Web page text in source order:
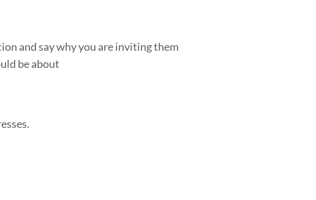
and say why you are inviting them
be about